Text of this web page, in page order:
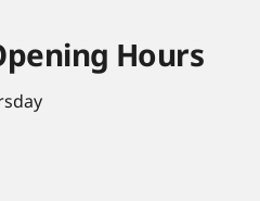
Hours